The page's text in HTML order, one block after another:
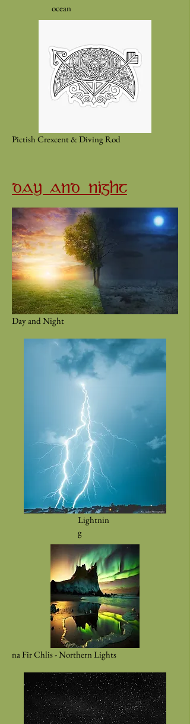
ocean
Pictish Crexcent & Diving Rod
DAY AND NIGHT
Day and Night
Lightnin
g
na Fir Chlis - Northern Lights